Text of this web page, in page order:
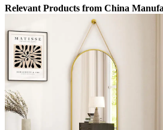
Relevant Products from China